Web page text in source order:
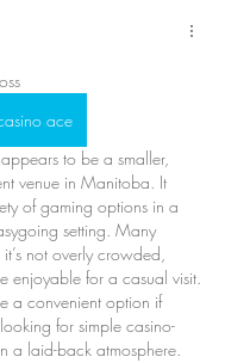
ace
to be a smaller,
venue in Manitoba. It
of gaming options in a
setting. Many
not overly crowded,
enjoyable for a casual visit.
a convenient option if
for simple casino-
a laid-back atmosphere.